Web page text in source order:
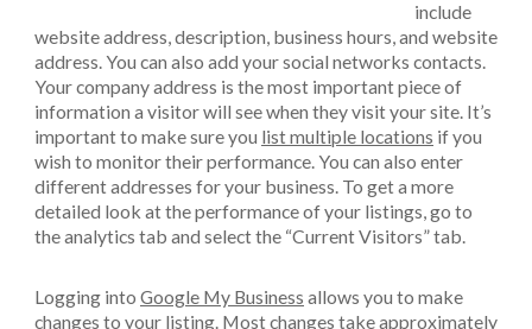
include
website address, description, business hours, and website
address. You can also add your social networks contacts.
Your company address is the most important piece of
information a visitor will see when they visit your site. It’s
important to make sure you list multiple locations if you
wish to monitor their performance. You can also enter
different addresses for your business. To get a more
detailed look at the performance of your listings, go to
the analytics tab and select the “Current Visitors” tab.
Logging into Google My Business allows you to make
changes to your listing. Most changes take approximately